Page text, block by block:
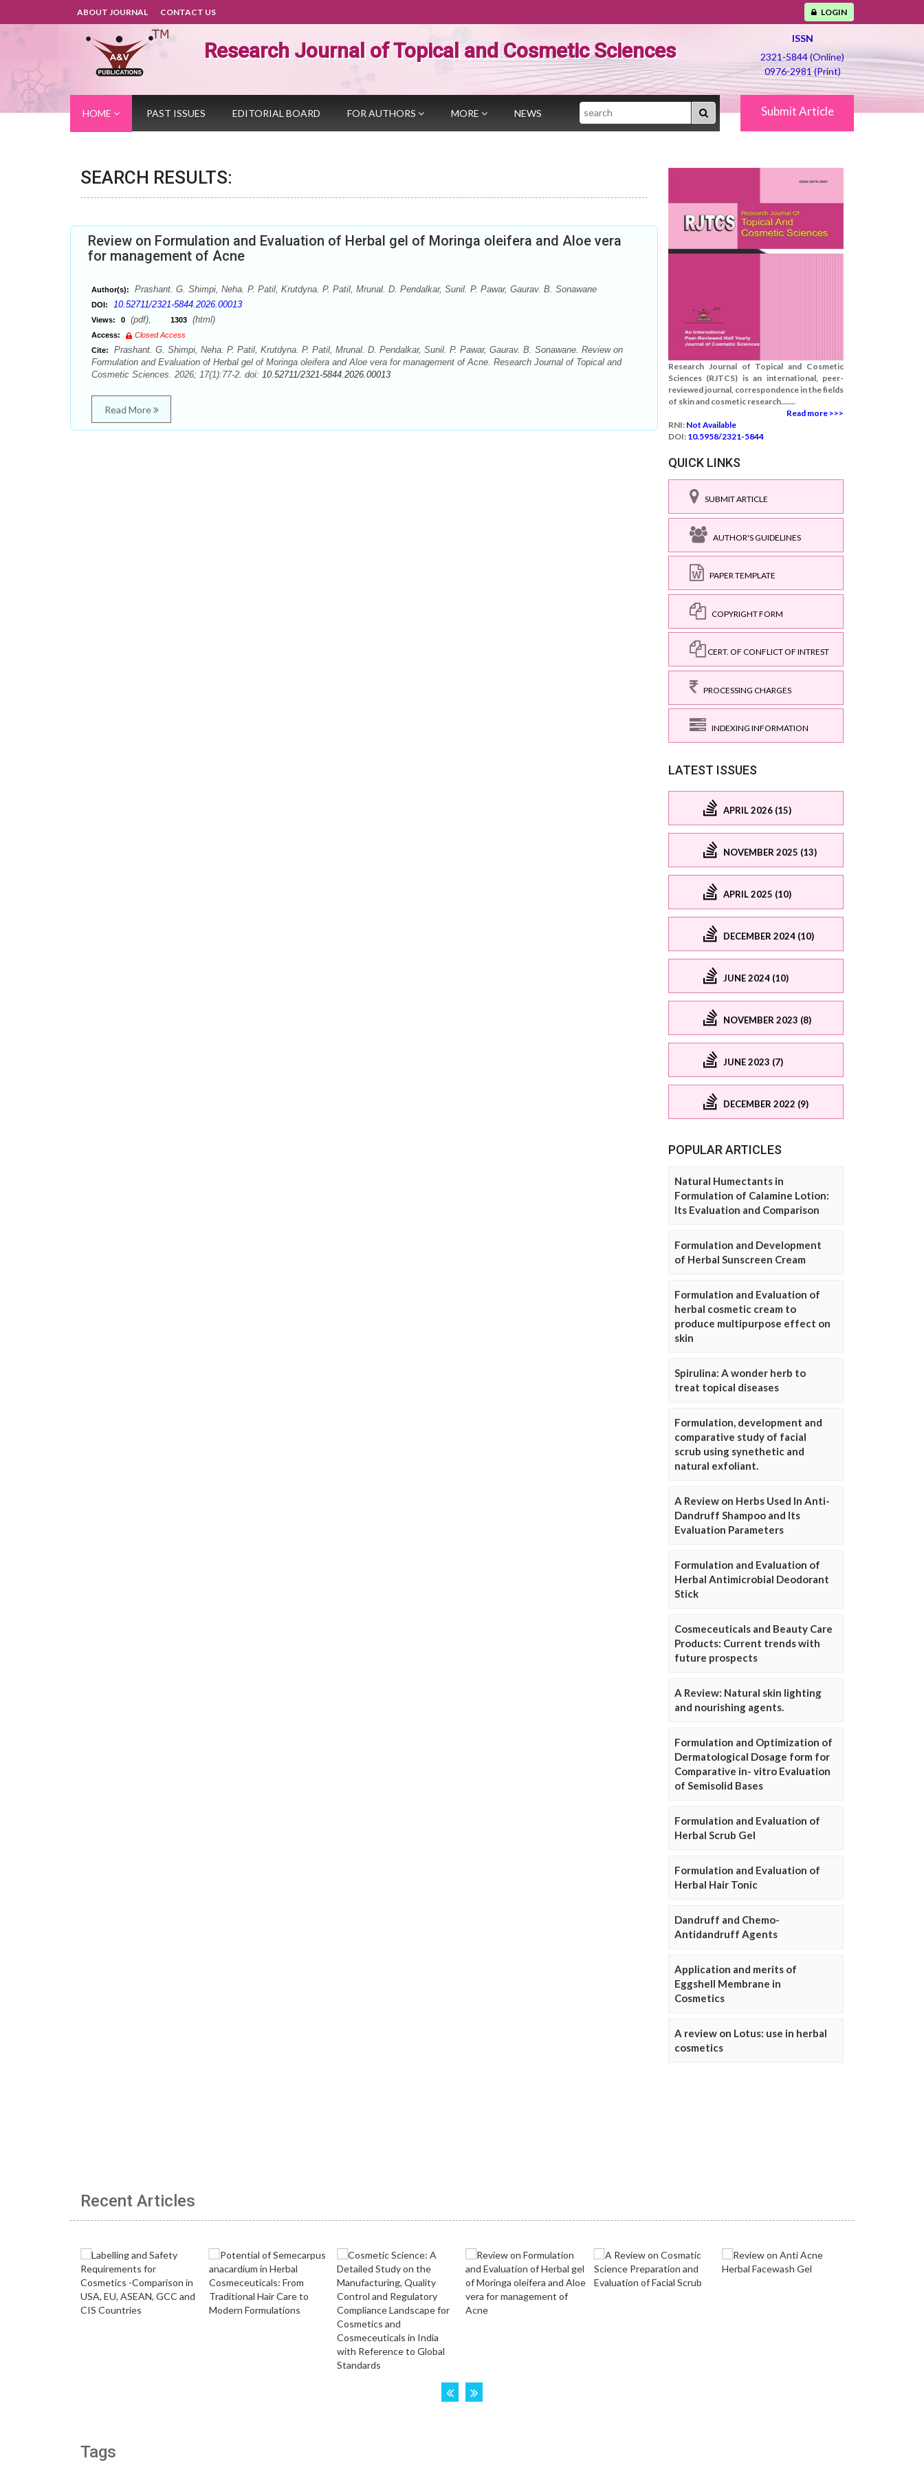
ABOUT JOURNAL CONTACT US LOGIN
Research Journal of Topical and Cosmetic Sciences
ISSN
2321-5844 (Online)
0976-2981 (Print)
HOME PAST ISSUES EDITORIAL BOARD FOR AUTHORS MORE NEWS Search Submit Article
SEARCH RESULTS:
Review on Formulation and Evaluation of Herbal gel of Moringa oleifera and Aloe vera
for management of Acne
Author(s): Prashant. G. Shimpi, Neha. P. Patil, Krutdyna. P. Patil, Mrunal. D. Pendalkar, Sunil. P. Pawar, Gaurav. B. Sonawane
DOI: 10.52711/2321-5844.2026.00013
Views: 0 (pdf), 1303 (html)
Access:
Closed Access
Cite:
Prashant. G. Shimpi, Neha. P. Patil, Krutdyna. P. Patil, Mrunal. D. Pendalkar, Sunil. P. Pawar, Gaurav. B. Sonawane. Review on
Formulation and Evaluation of Herbal gel of Moringa oleifera and Aloe vera for management of Acne. Research Journal of Topical and
Cosmetic Sciences. 2026; 17(1):77-2. doi: 10.52711/2321-5844.2026.00013
Read More
Research Journal of Topical and Cosmetic
Sciences (RJTCS) is an international, peer-
reviewed journal, correspondence in the fields
of skin and cosmetic research.......
Read more >>>
RNI: Not Available
DOI: 10.5958/2321-5844
QUICK LINKS
SUBMIT ARTICLE
AUTHOR'S GUIDELINES
PAPER TEMPLATE
COPYRIGHT FORM
CERT. OF CONFLICT OF INTREST
PROCESSING CHARGES
INDEXING INFORMATION
LATEST ISSUES
APRIL 2026 (15)
NOVEMBER 2025 (13)
APRIL 2025 (10)
DECEMBER 2024 (10)
JUNE 2024 (10)
NOVEMBER 2023 (8)
JUNE 2023 (7)
DECEMBER 2022 (9)
POPULAR ARTICLES
Natural Humectants in
Formulation of Calamine Lotion:
Its Evaluation and Comparison
Formulation and Development
of Herbal Sunscreen Cream
Formulation and Evaluation of
herbal cosmetic cream to
produce multipurpose effect on
skin
Spirulina: A wonder herb to
treat topical diseases
Formulation, development and
comparative study of facial
scrub using synethetic and
natural exfoliant.
A Review on Herbs Used In Anti-
Dandruff Shampoo and Its
Evaluation Parameters
Formulation and Evaluation of
Herbal Antimicrobial Deodorant
Stick
Cosmeceuticals and Beauty Care
Products: Current trends with
future prospects
A Review: Natural skin lighting
and nourishing agents.
Formulation and Optimization of
Dermatological Dosage form for
Comparative in- vitro Evaluation
of Semisolid Bases
Formulation and Evaluation of
Herbal Scrub Gel
Formulation and Evaluation of
Herbal Hair Tonic
Dandruff and Chemo-
Antidandruff Agents
Application and merits of
Eggshell Membrane in
Cosmetics
A review on Lotus: use in herbal
cosmetics
Recent Articles
Tags